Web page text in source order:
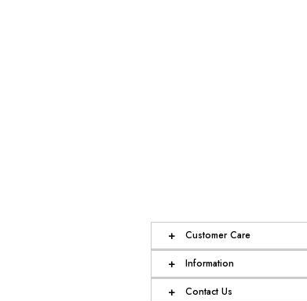
+ Customer Care
+ Information
+ Contact Us